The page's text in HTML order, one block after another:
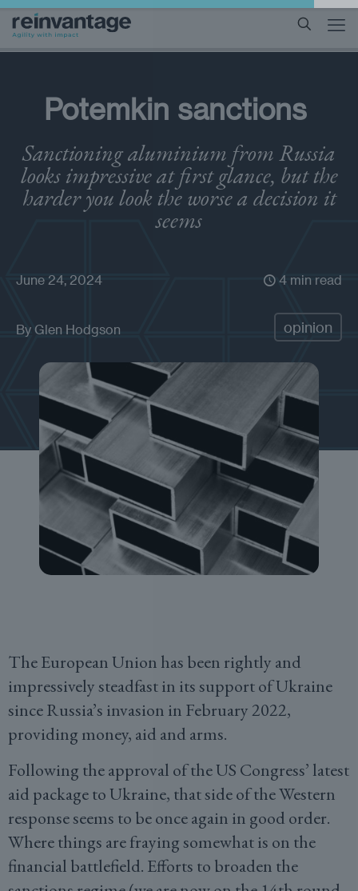
Potemkin sanctions
Sanctioning aluminium from Russia
looks impressive at first glance, but the
harder you look the worse a decision it
seems
June 24, 2024 4 min read
By Glen Hodgson opinion
The European Union has been rightly and
impressively steadfast in its support of Ukraine
since Russia’s invasion in February 2022,
providing money, aid and arms.
Following the approval of the US Congress’ latest
aid package to Ukraine, that side of the Western
response seems to be once again in good order.
Where things are fraying somewhat is on the
financial battlefield. Efforts to broaden the